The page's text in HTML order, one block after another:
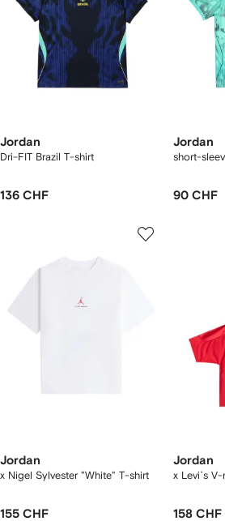
Jordan
Dri-FIT Brazil T-shirt
136 CHF
Jordan
short-
90 CHF
Jordan
x Nigel Sylvester "White" T-shirt
155 CHF
Jordan
x Levi`s
158 CHF